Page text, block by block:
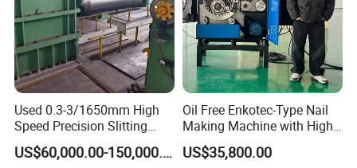
Used 0.3-3/1650mm High
Speed Precision Slitting
Line Used Machine Slitter
Rewinding Machine
US$60,000.00-150,000.00
Oil Free Enkotec-Type Nail
Making Machine with High
Efficiency Max.
2000PCS/Min
US$35,800.00